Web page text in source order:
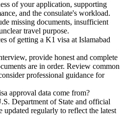
of your application, supporting
and the consulate's workload.
missing documents, insufficient
travel purpose.
of getting a K1 visa at Islamabad
provide honest and complete
are in order. Review common
professional guidance for
approval data come from?
Department of State and official
updated regularly to reflect the latest